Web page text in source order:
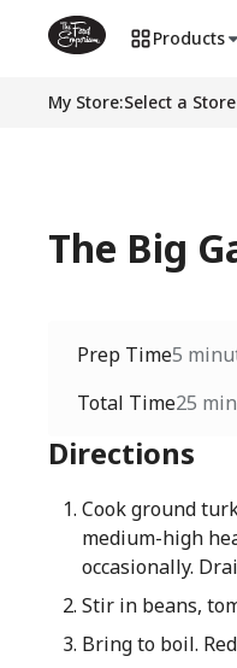
Products
My Store:Select a Store
The Big
Prep Time5
Total Time25
Directions
Cook ground
medium-high
occasionally.
Stir in beans,
Bring to boil.